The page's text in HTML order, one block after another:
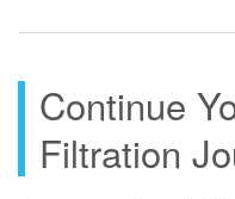
Continue
Filtration